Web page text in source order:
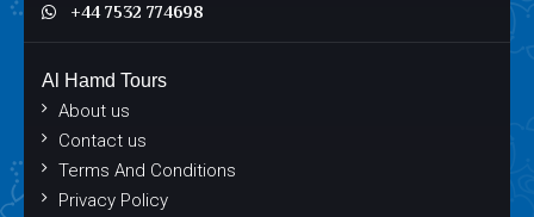
+44 7532 774698
Al Hamd Tours
About us
Contact us
Terms And Conditions
Privacy Policy